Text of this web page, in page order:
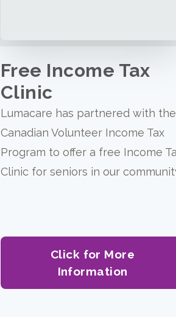
Free Income Tax
Clinic
Lumacare has partnered with the
Canadian Volunteer Income Tax
Program to offer a free Income
Clinic for seniors in our
Click for More
Information